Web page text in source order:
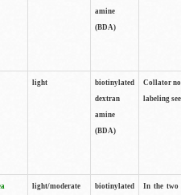
amine
(BDA)
light
biotinylated
dextran
amine
(BDA)
Collator
labeling
light/moderate
biotinylated
In the two